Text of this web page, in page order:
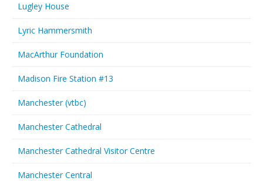
Lugley House
Lyric Hammersmith
MacArthur Foundation
Madison Fire Station #13
Manchester (vtbc)
Manchester Cathedral
Manchester Cathedral Visitor Centre
Manchester Central